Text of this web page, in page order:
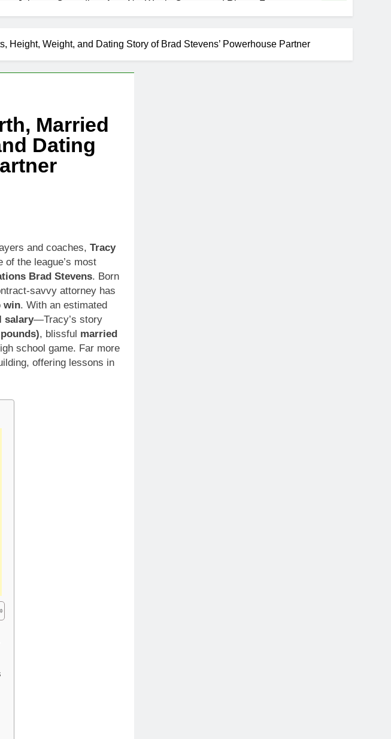
Johnson Comedian: Age, Net Worth, Career, and Rise to Fame
Ago
National Security Expertise
Net Worth, Age, Migos Career, Marriage to Cardi B, Rapper Legacy
Ago
Marriage and Family Life
Height, Weight, and Dating Story of Brad Stevens’ Powerhouse Partner
Married
Dating
and coaches, Tracy
the league’s most
Brad Stevens. Born
savvy attorney has
win. With an estimated
salary—Tracy’s story
, blissful married
school game. Far more
offering lessons in